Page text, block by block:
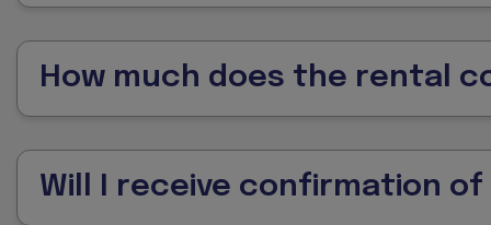
How much does the rental
Will I receive confirmation of